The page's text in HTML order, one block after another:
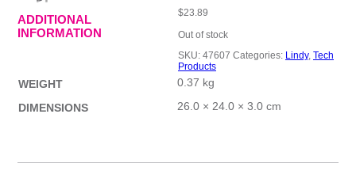
$23.89
Out of stock
SKU: 47607 Categories: Lindy, Tech
Products
ADDITIONAL
INFORMATION
WEIGHT
0.37 kg
DIMENSIONS
26.0 × 24.0 × 3.0 cm